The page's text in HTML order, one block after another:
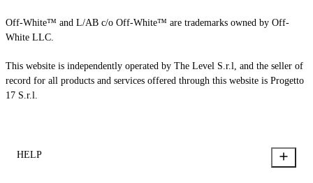
Off-White™ and L/AB c/o Off-White™ are trademarks owned by Off-
White LLC.
This website is independently operated by The Level S.r.l, and the seller of
record for all products and services offered through this website is Progetto
17 S.r.l.
HELP